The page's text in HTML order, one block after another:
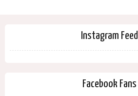
Instagram Feed
Facebook Fans